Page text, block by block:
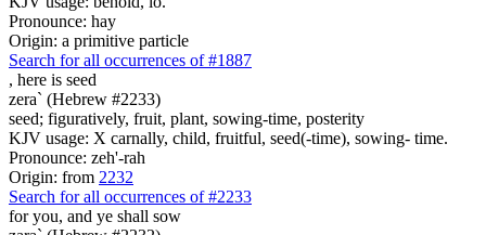
Pronounce: hay
Origin: a primitive particle
Search for all occurrences of #1887
, here is seed
zera` (Hebrew #2233)
seed; figuratively, fruit, plant, sowing-time, posterity
KJV usage: X carnally, child, fruitful, seed(-time), sowing- time.
Pronounce: zeh'-rah
Origin: from 2232
Search for all occurrences of #2233
for you, and ye shall sow